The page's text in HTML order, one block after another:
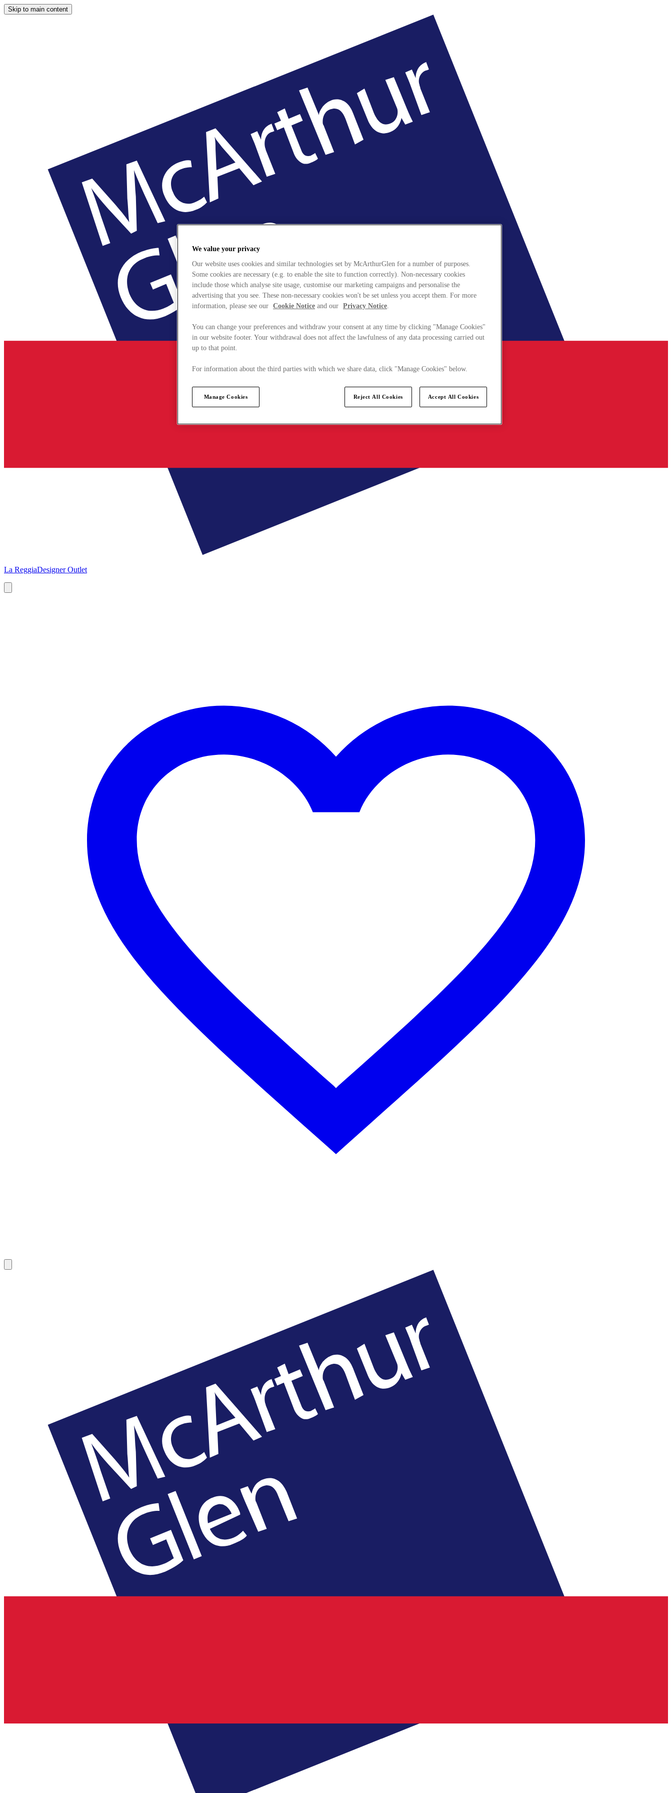
Skip to main content
La ReggiaDesigner Outlet
We value your privacy
Our website uses cookies and similar technologies set by McArthurGlen for a number of purposes.
Some cookies are necessary (e.g. to enable the site to function correctly). Non-necessary cookies
include those which analyse site usage, customise our marketing campaigns and personalise the
advertising that you see. These non-necessary cookies won't be set unless you accept them. For more
information, please see our Cookie Notice and our Privacy Notice.
You can change your preferences and withdraw your consent at any time by clicking "Manage Cookies"
in our website footer. Your withdrawal does not affect the lawfulness of any data processing carried out
up to that point.
For information about the third parties with which we share data, click "Manage Cookies" below.
Manage Cookies Reject All Cookies Accept All Cookies